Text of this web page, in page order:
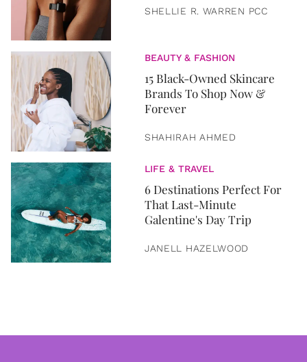
SHELLIE R. WARREN PCC
BEAUTY & FASHION
15 Black-Owned Skincare
Brands To Shop Now &
Forever
SHAHIRAH AHMED
LIFE & TRAVEL
6 Destinations Perfect For
That Last-Minute
Galentine's Day Trip
JANELL HAZELWOOD